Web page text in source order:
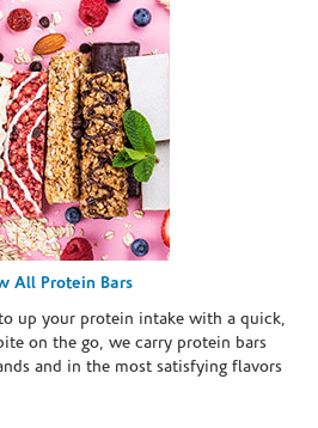
All Protein Bars
up your protein intake with a quick,
on the go, we carry protein bars
and in the most satisfying flavors